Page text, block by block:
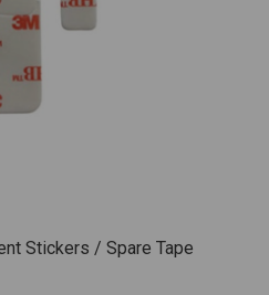
Stickers / Spare Tape